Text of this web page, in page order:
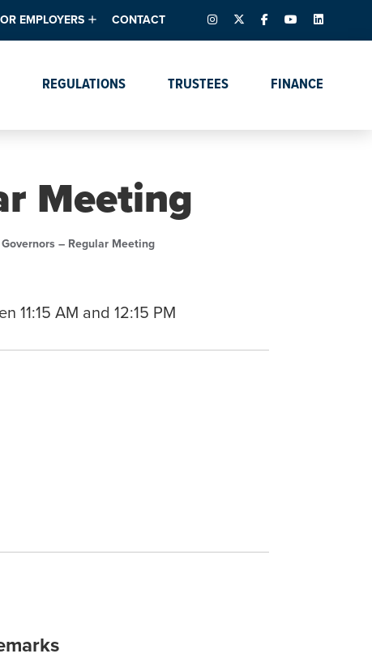
Data Dashboards
Calendar
Programs of Strategic
Emphasis
Academic Degree
Program Actions
EMPLOYERS
& Resources
CONTACT INSTAGRAM
X – FORMERLY TWITTER
FACEBOOK
YOUTUBELINKEDIN
REGULATIONS TRUSTEES FINANCE
Meeting
– Regular Meeting
11:15 AM and 12:15 PM